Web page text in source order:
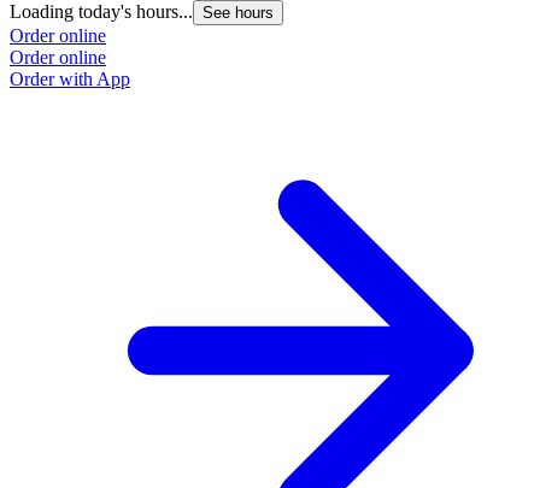
Loading today's hours... See hours
Order online
Order online
Order with App